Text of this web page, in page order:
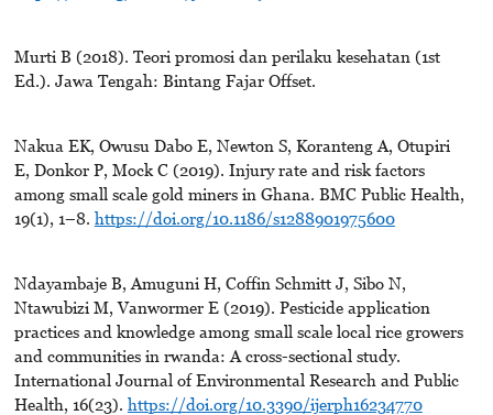
Murti B (2018). Teori promosi dan perilaku kesehatan (1st
Ed.). Jawa Tengah: Bintang Fajar Offset.
Nakua EK, Owusu Dabo E, Newton S, Koranteng A, Otupiri
E, Donkor P, Mock C (2019). Injury rate and risk factors
among small scale gold miners in Ghana. BMC Public Health,
19(1), 1–8. https://doi.org/10.1186/s1288901975600
Ndayambaje B, Amuguni H, Coffin Schmitt J, Sibo N,
Ntawubizi M, Vanwormer E (2019). Pesticide application
practices and knowledge among small scale local rice growers
and communities in rwanda: A cross-sectional study.
International Journal of Environmental Research and Public
Health, 16(23). https://doi.org/10.3390/ijerph16234770